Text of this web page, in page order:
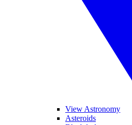
View Astronomy
Asteroids